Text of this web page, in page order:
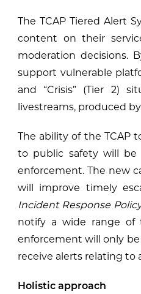
The TCAP Tiered Alert
content on their
moderation decisions.
support vulnerable
and “Crisis” (Tier 2)
livestreams, produced
The ability of the TCAP
to public safety will
enforcement. The new
will improve timely
Incident Response
notify a wide range of
enforcement will only be
receive alerts relating to
Holistic approach